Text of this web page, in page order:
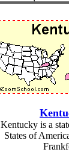
Kentucky is a
States of